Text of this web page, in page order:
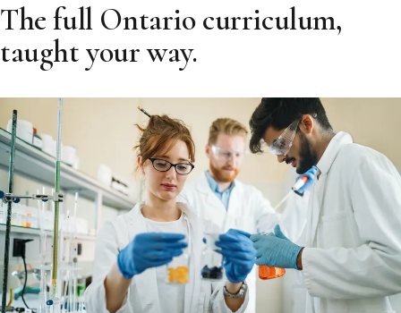
The full Ontario curriculum,
taught your way.